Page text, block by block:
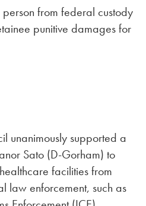
from federal custody
punitive damages for
unanimously supported a
Sato (D-Gorham) to
facilities from
law enforcement, such as